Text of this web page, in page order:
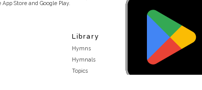
Store and Google Play.
Library
Hymns
Hymnals
Topics